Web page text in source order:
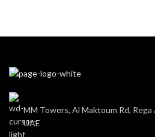
MM Towers, Al Maktoum Rd, Rega
UAE